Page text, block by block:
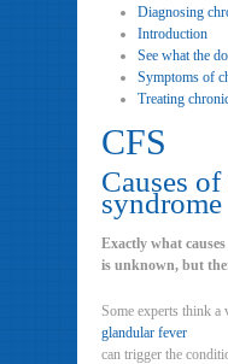
Diagnosing
Introduction
See what the
Symptoms of
Treating
CFS
Causes
syndrome
Exactly what
is unknown, but
Some experts think a
glandular fever
can trigger the